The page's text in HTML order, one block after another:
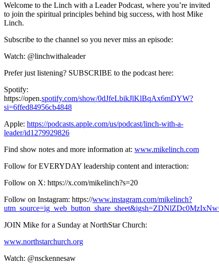
Welcome to the Linch with a Leader Podcast, where you’re invited
to join the spiritual principles behind big success, with host Mike
Linch.
Subscribe to the channel so you never miss an episode:
Watch: @linchwithaleader
Prefer just listening? SUBSCRIBE to the podcast here:
Spotify:
https://open.spotify.com/show/0dJfeLbikJlKlBqAx6mDYW?
si=6ffed84956cb4848
Apple: https://podcasts.apple.com/us/podcast/linch-with-a-
leader/id1279929826
Find show notes and more information at: www.mikelinch.com
Follow for EVERYDAY leadership content and interaction:
Follow on X: https://x.com/mikelinch?s=20
Follow on Instagram: https://www.instagram.com/mikelinch?
JOIN Mike for a Sunday at NorthStar Church:
www.northstarchurch.org
Watch: @nsckennesaw